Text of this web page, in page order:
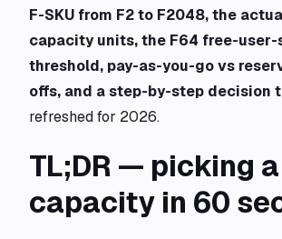
F-SKU from F2 to F2048, the
capacity units, the F64 free-user-
threshold, pay-as-you-go vs
offs, and a step-by-step decision
refreshed for 2026.
TL;DR — picking
capacity in 60